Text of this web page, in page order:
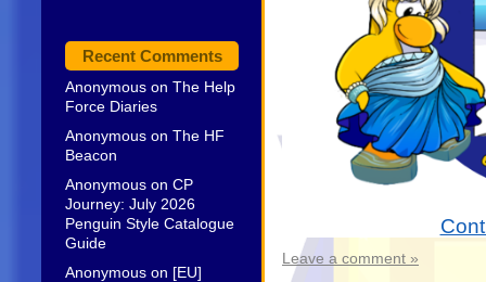
Recent Comments
Anonymous on The Help
Force Diaries
Anonymous on The HF
Beacon
Anonymous on CP
Journey: July 2026
Penguin Style Catalogue
Guide
Anonymous on [EU]
Leave a comment »